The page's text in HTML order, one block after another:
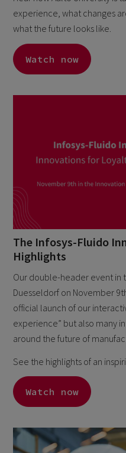
experience, what changes
what the future looks like.
Watch now
The Infosys-Fluido
Highlights
Our double-header event in
Duesseldorf on November
official launch of our
experience” but also many
around the future of
See the highlights of an
Watch now